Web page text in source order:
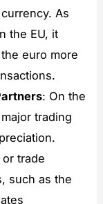
As
the EU, it
euro more
: On the
trading
trade
such as the